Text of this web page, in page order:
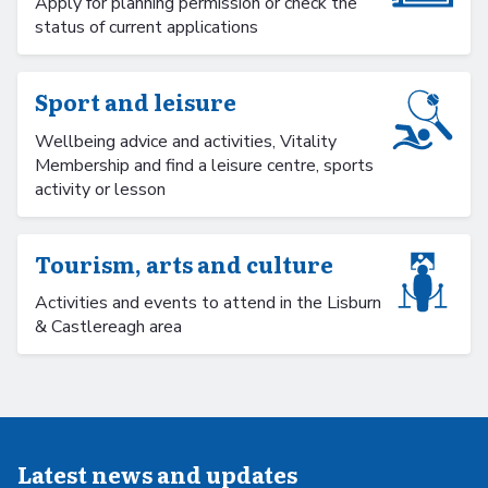
status of current applications
Sport and leisure
Wellbeing advice and activities, Vitality
Membership and find a leisure centre, sports
activity or lesson
Tourism, arts and culture
Activities and events to attend in the Lisburn
& Castlereagh area
Latest news and updates